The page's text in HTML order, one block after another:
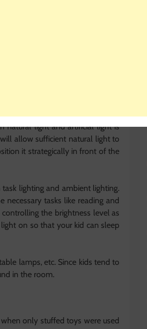
a little easier. You do not
and can help you with
and aesthetic beauty of
natural light and artificial light is
allow sufficient natural light to
it strategically in front of the
lighting and ambient lighting.
tasks like reading and
the brightness level as
on so that your kid can sleep
lamps, etc. Since kids tend to
in the room.
only stuffed toys were used